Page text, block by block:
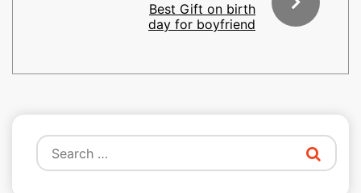
Best Gift on birth
day for boyfriend
Search
for: